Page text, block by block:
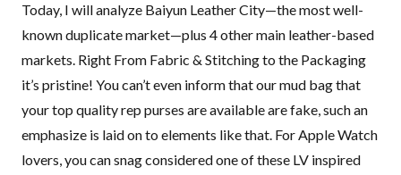
Today, I will analyze Baiyun Leather City—the most well-
known duplicate market—plus 4 other main leather-based
markets. Right From Fabric & Stitching to the Packaging
it’s pristine! You can’t even inform that our mud bag that
your top quality rep purses are available are fake, such an
emphasize is laid on to elements like that. For Apple Watch
lovers, you can snag considered one of these LV inspired